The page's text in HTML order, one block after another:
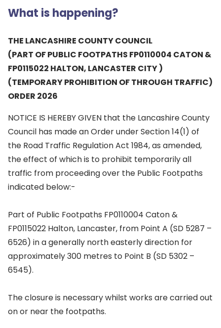
What is happening?
THE LANCASHIRE COUNTY COUNCIL
(PART OF PUBLIC FOOTPATHS FP0110004 CATON &
FP0115022 HALTON, LANCASTER CITY )
(TEMPORARY PROHIBITION OF THROUGH TRAFFIC)
ORDER 2026
NOTICE IS HEREBY GIVEN that the Lancashire County
Council has made an Order under Section 14(1) of
the Road Traffic Regulation Act 1984, as amended,
the effect of which is to prohibit temporarily all
traffic from proceeding over the Public Footpaths
indicated below:-
Part of Public Footpaths FP0110004 Caton &
FP0115022 Halton, Lancaster, from Point A (SD 5287 –
6526) in a generally north easterly direction for
approximately 300 metres to Point B (SD 5302 –
6545).
The closure is necessary whilst works are carried out
on or near the footpaths.